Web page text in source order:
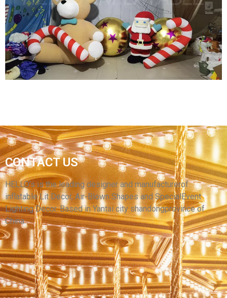
CHRISTMAS INFLATABLE DECORATION
INFLATABLE SNOW GLOBE INFLATABLE
IGLAOO DOME INFLATABLE SNOW BALL TENT
View More
CUSTOM GIANT INFLATABLE CHRISTMAS
TEDDY BEAR INFLATABLE CHRISTMAS
DECORATION INFLATABLE SANTA CLAUS
View More
CONTACT US
HELLO’s is the leading designer and manufacturerof
inflatable Lit Decor, Air-Blown Shapes and SpecialEvent
Lighting Decor. Based in Yantai city shandongprovince of
China.